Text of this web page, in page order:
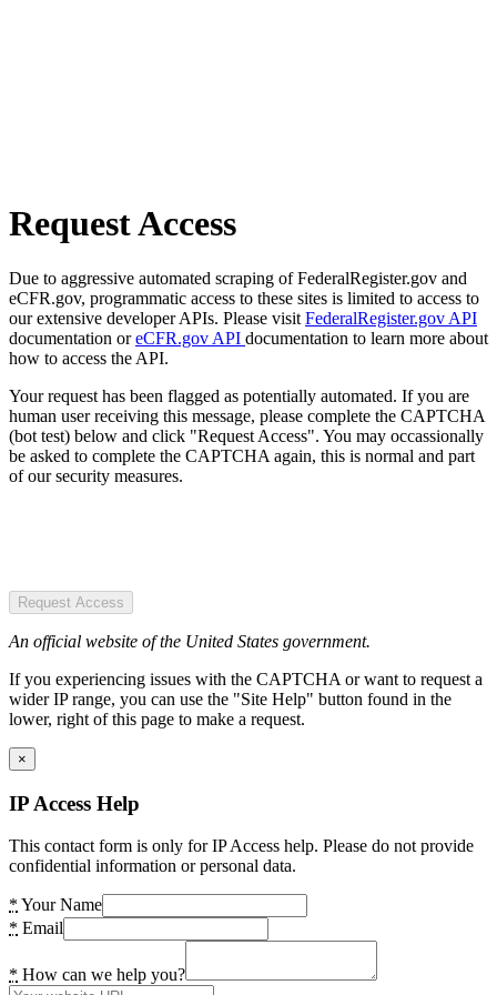
Request Access
Due to aggressive automated scraping of FederalRegister.gov and
eCFR.gov, programmatic access to these sites is limited to access to
our extensive developer APIs. Please visit FederalRegister.gov API
documentation oreCFR.gov API documentation to learn more about
how to access the API.
Your request has been flagged as potentially automated. If you are
human user receiving this message, please complete the CAPTCHA
(bot test) below and click "Request Access". You may occassionally
be asked to complete the CAPTCHA again, this is normal and part
of our security measures.
Request Access
An official website of the United States government.
If you experiencing issues with the CAPTCHA or want to request a
wider IP range, you can use the "Site Help" button found in the
lower, right of this page to make a request.
×
IP Access Help
This contact form is only for IP Access help. Please do not provide
confidential information or personal data.
* Your Name
* Email
* How can we help you?